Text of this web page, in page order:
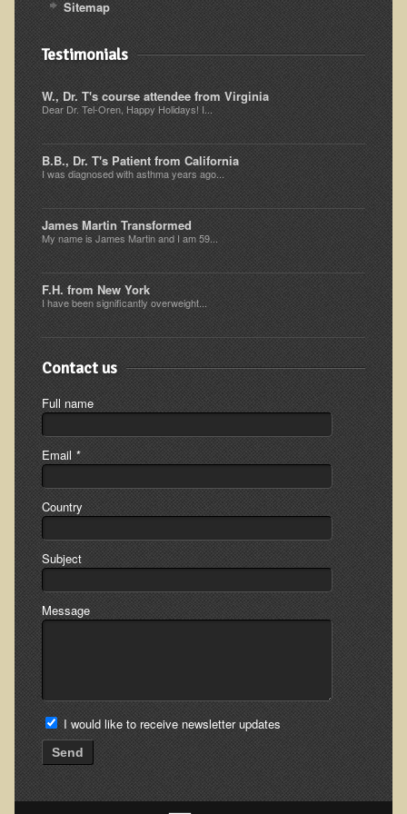
Multiple Sclerosis
Memory Loss / Cognitive Function Decline
Neurological Conditions
Parathyroid Conditions
Myofibrositis
Osteoporosis
Periodontal Disease
Restless Legs Syndrome and Leg Cramps
Parkinson's Disease
Pain/Inflammation Management
Sinusitis / Hayfever / Allergic Rhinitis
Rheumatoid Arthritis
Prostatitis (Prostatic Hypertrophy, Benign)
Sciatica
Skin Conditions
Small Intestine / Pancreas
Tendinitis
Ulcers (duodenal and gastric), H. Pylori
Novadermy: Anti-Aging Facial Rejuvenation
What is Novadermy?
Novadermy - Frequently Asked Questions
Novadermy - Before & After
Logistics and Details for Your Stay
Sitemap
Testimonials
W., Dr. T's course attendee from Virginia
Dear Dr. Tel-Oren, Happy Holidays! I...
B.B., Dr. T's Patient from California
I was diagnosed with asthma years ago...
James Martin Transformed
My name is James Martin and I am 59...
F.H. from New York
I have been significantly overweight...
Contact us
Full name
Email *
Country
Subject
Message
I would like to receive newsletter updates
Send